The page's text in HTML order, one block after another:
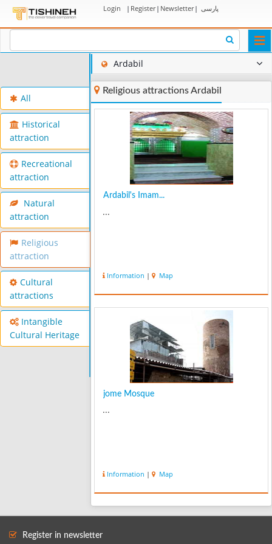
Login | Register| Newsletter| پارسی
All
Historical
attraction
Recreational
attraction
Natural
attraction
Religious
attraction
Cultural
attractions
Intangible
Cultural Heritage
Ardabil
Religious attractions Ardabil
Ardabil's Imam...
...
Information | Map
jome Mosque
...
Information | Map
Register in newsletter